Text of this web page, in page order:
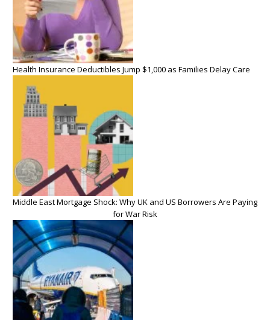
Health Insurance Deductibles Jump $1,000 as Families Delay Care
Middle East Mortgage Shock: Why UK and US Borrowers Are Paying
for War Risk